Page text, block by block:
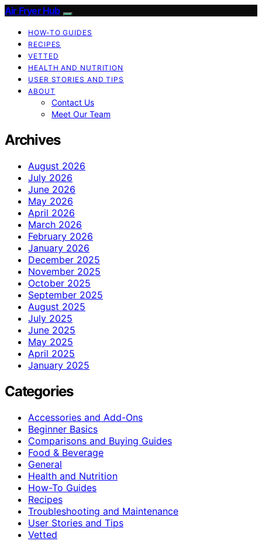
Air Fryer Hub
HOW-TO GUIDES
RECIPES
VETTED
HEALTH AND NUTRITION
USER STORIES AND TIPS
ABOUT
Contact Us
Meet Our Team
Archives
August 2026
July 2026
June 2026
May 2026
April 2026
March 2026
February 2026
January 2026
December 2025
November 2025
October 2025
September 2025
August 2025
July 2025
June 2025
May 2025
April 2025
January 2025
Categories
Accessories and Add-Ons
Beginner Basics
Comparisons and Buying Guides
Food & Beverage
General
Health and Nutrition
How-To Guides
Recipes
Troubleshooting and Maintenance
User Stories and Tips
Vetted